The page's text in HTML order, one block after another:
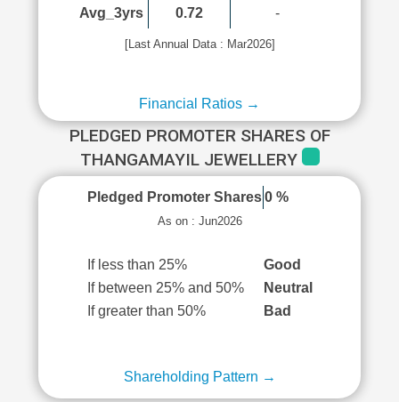
Avg_3yrs
0.72
-
[Last Annual Data : Mar2026]
Financial Ratios →
PLEDGED PROMOTER SHARES OF
THANGAMAYIL JEWELLERY
Pledged Promoter Shares 0 %
As on : Jun2026
If less than 25%
Good
If between 25% and 50%
Neutral
If greater than 50%
Bad
Shareholding Pattern →